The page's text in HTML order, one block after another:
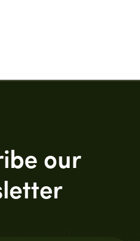
our